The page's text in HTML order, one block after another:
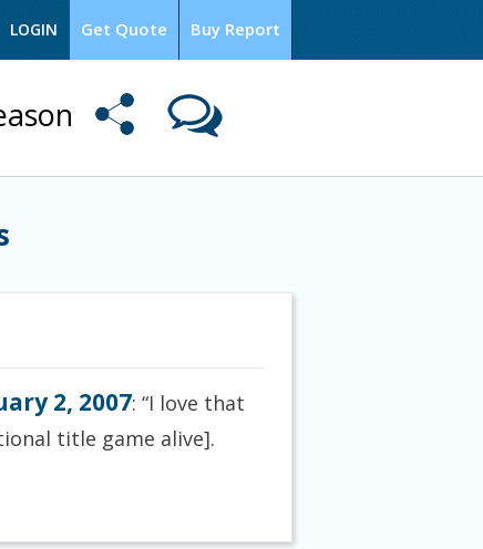
Buy Report
Get Quote
LOGIN
2, 2007: “I love that
title game alive].